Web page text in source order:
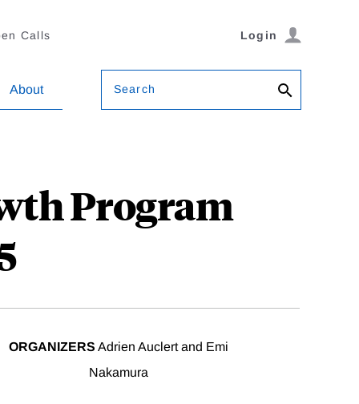
Calls Login
About Search
Program
ORGANIZERS Adrien Auclert and Emi
Nakamura